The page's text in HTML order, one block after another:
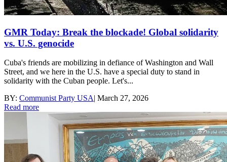
GMR Today: Break the blockade! Global solidarity
vs. U.S. genocide
Cuba's friends are mobilizing in defiance of Washington and Wall
Street, and we here in the U.S. have a special duty to stand in
solidarity with the Cuban people. Let's...
BY: Communist Party USA| March 27, 2026
Read more